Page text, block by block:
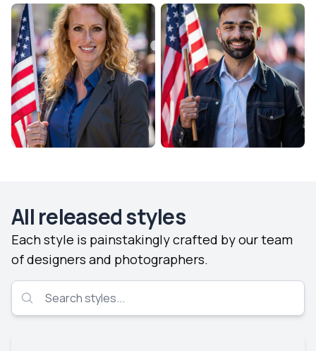
All released styles
Each style is painstakingly crafted by our team
of designers and photographers.